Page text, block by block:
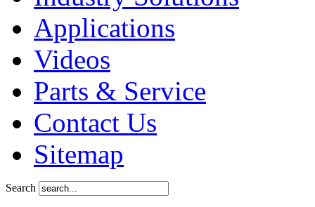
Applications
Videos
Parts & Service
Contact Us
Sitemap
Search